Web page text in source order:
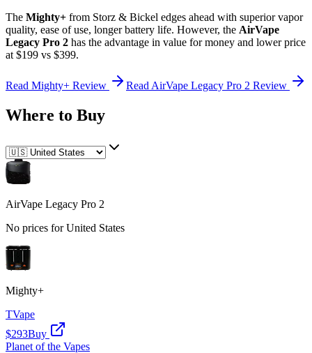
The Mighty+ from Storz & Bickel edges ahead with superiorvapor
quality, ease of use, longer battery life. However, the AirVape
Legacy Pro 2 has the advantage in value for money and lower price
at $199 vs $399.
Read Mighty+ Review Read AirVape Legacy Pro 2 Review
Where to Buy
AirVape Legacy Pro 2
No prices forUnited States
Mighty+
TVape
$293Buy
Planet of the Vapes